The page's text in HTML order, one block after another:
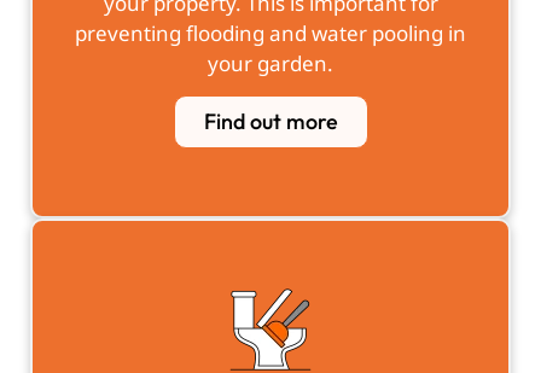
preventing flooding and water pooling in
your garden.
Find out more